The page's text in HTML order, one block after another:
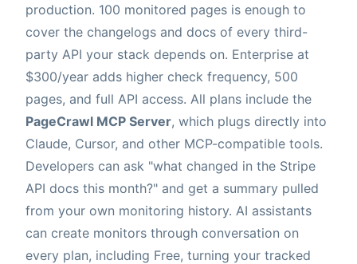
production. 100 monitored pages is enough to
cover the changelogs and docs of every third-
party API your stack depends on. Enterprise at
$300/year adds higher check frequency, 500
pages, and full API access. All plans include the
PageCrawl MCP Server, which plugs directly into
Claude, Cursor, and other MCP-compatible tools.
Developers can ask "what changed in the Stripe
API docs this month?" and get a summary pulled
from your own monitoring history. AI assistants
can create monitors through conversation on
every plan, including Free, turning your tracked